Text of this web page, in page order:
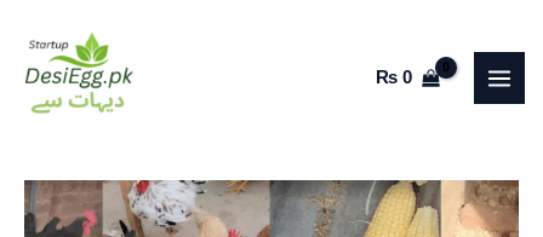
content
₨0